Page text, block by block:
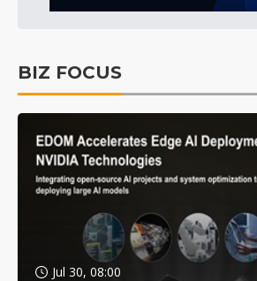
BIZ FOCUS
Jul 30, 08:00